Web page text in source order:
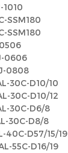
1010
SSM180
SSM180
0606
0808
30C-D10/10
30C-D10/12
30C-D6/8
30C-D8/8
40C-D57/15/19
55C-D16/19